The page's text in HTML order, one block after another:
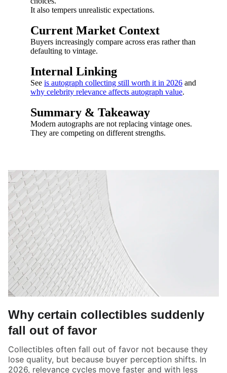
Why certain collectibles suddenly
fall out of favor
Collectibles often fall out of favor not because they
lose quality, but because buyer perception shifts. In
2026, relevance cycles move faster and with less